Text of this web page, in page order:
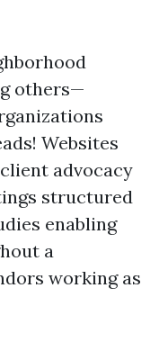
others—
Websites
advocacy
structured
enabling
a
working as